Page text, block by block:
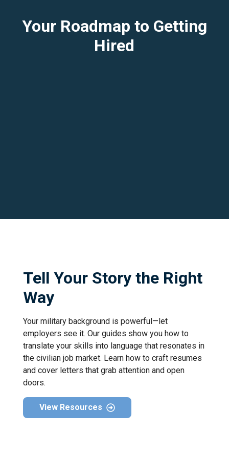
Your Roadmap to Getting
Hired
Tell Your Story the Right
Way
Your military background is powerful—let
employers see it. Our guides show you how to
translate your skills into language that resonates in
the civilian job market. Learn how to craft resumes
and cover letters that grab attention and open
doors.
View Resources